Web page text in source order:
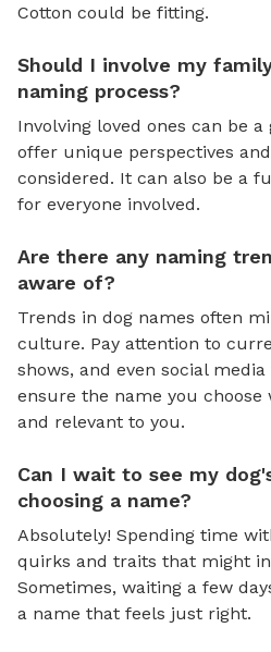
Cotton could be fitting.
Should I involve my
naming process?
Involving loved ones can be
offer unique perspectives
considered. It can also be a
for everyone involved.
Are there any naming
aware of?
Trends in dog names often
culture. Pay attention to
shows, and even social
ensure the name you
and relevant to you.
Can I wait to see my
choosing a name?
Absolutely! Spending time
quirks and traits that might
Sometimes, waiting a few
a name that feels just right.